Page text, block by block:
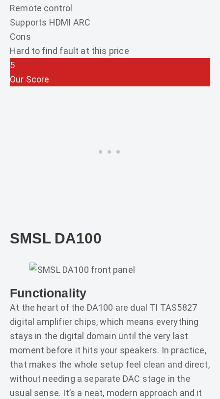
Remote control
Supports HDMI ARC
Cons
Hard to find fault at this price
5
Our Score
SMSL DA100
Functionality
At the heart of the DA100 are dual TI TAS5827
digital amplifier chips, which means everything
stays in the digital domain until the very last
moment before it hits your speakers. In practice,
that makes the whole setup feel clean and direct,
without needing a separate DAC stage in the
usual sense. It’s a neat, modern approach and it